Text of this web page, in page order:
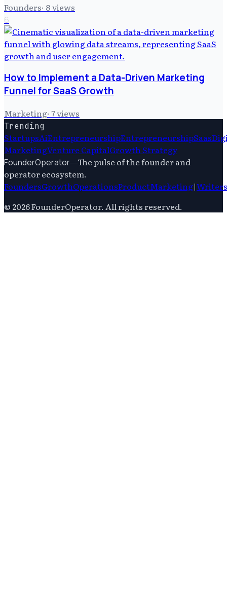
Founders· 8views
6
How to Implement a Data-Driven Marketing
Funnel for SaaS Growth
Marketing· 7views
Trending
StartupsAiEntrepreneurshipEntrepreneurshipSaas
MarketingVenture CapitalGrowth Strategy
FounderOperator—The pulse of the founder and
operator ecosystem.
FoundersGrowthOperationsProductMarketing|Writers
© 2026FounderOperator. All rights reserved.